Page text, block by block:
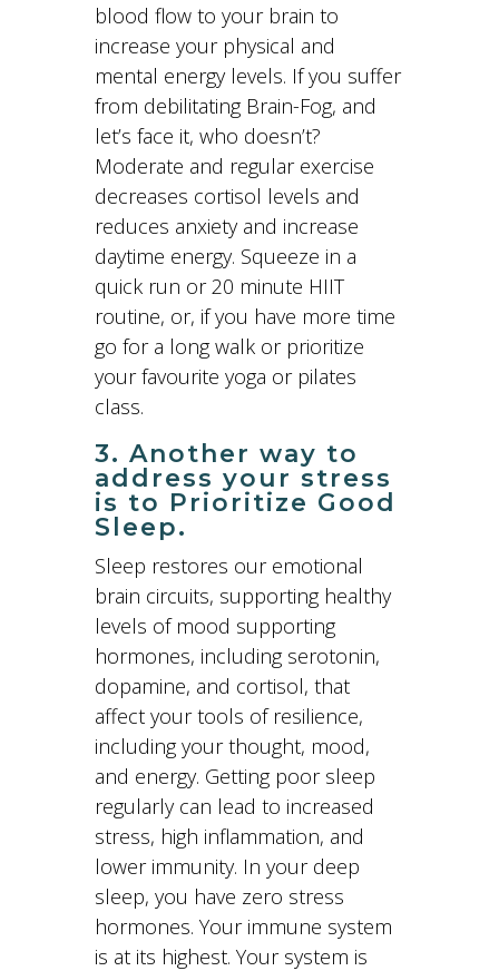
blood flow to your brain to
increase your physical and
mental energy levels. If you suffer
from debilitating Brain-Fog, and
let’s face it, who doesn’t?
Moderate and regular exercise
decreases cortisol levels and
reduces anxiety and increase
daytime energy. Squeeze in a
quick run or 20 minute HIIT
routine, or, if you have more time
go for a long walk or prioritize
your favourite yoga or pilates
class.
3. Another way to
address your stress
is to Prioritize Good
Sleep.
Sleep restores our emotional
brain circuits, supporting healthy
levels of mood supporting
hormones, including serotonin,
dopamine, and cortisol, that
affect your tools of resilience,
including your thought, mood,
and energy. Getting poor sleep
regularly can lead to increased
stress, high inflammation, and
lower immunity. In your deep
sleep, you have zero stress
hormones. Your immune system
is at its highest. Your system is